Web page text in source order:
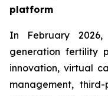
platform
In February
generation fertility
innovation, virtual
management,